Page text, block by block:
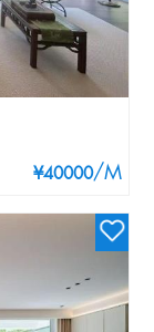
¥40000/M